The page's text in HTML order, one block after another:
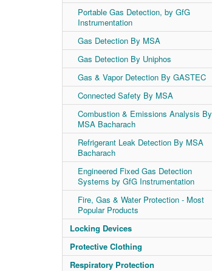
Portable Gas Detection, by GfG
Instrumentation
Gas Detection By MSA
Gas Detection By Uniphos
Gas & Vapor Detection By GASTEC
Connected Safety By MSA
Combustion & Emissions Analysis By
MSA Bacharach
Refrigerant Leak Detection By MSA
Bacharach
Engineered Fixed Gas Detection
Systems by GfG Instrumentation
Fire, Gas & Water Protection - Most
Popular Products
Locking Devices
Protective Clothing
Respiratory Protection